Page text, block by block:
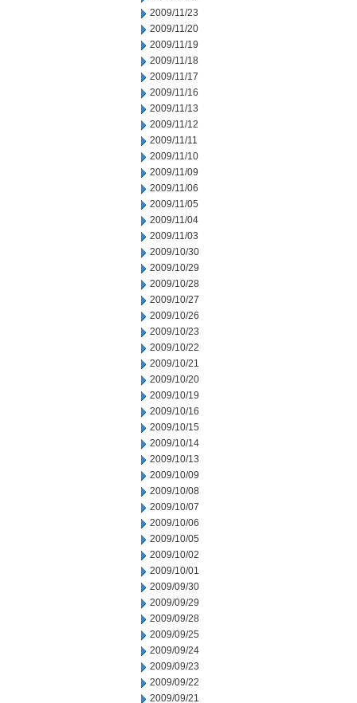
2009/11/23
2009/11/20
2009/11/19
2009/11/18
2009/11/17
2009/11/16
2009/11/13
2009/11/12
2009/11/11
2009/11/10
2009/11/09
2009/11/06
2009/11/05
2009/11/04
2009/11/03
2009/10/30
2009/10/29
2009/10/28
2009/10/27
2009/10/26
2009/10/23
2009/10/22
2009/10/21
2009/10/20
2009/10/19
2009/10/16
2009/10/15
2009/10/14
2009/10/13
2009/10/09
2009/10/08
2009/10/07
2009/10/06
2009/10/05
2009/10/02
2009/10/01
2009/09/30
2009/09/29
2009/09/28
2009/09/25
2009/09/24
2009/09/23
2009/09/22
2009/09/21